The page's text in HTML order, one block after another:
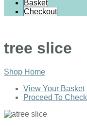
Basket
Checkout
tree slice
Shop Home
View Your Basket|
Proceed To